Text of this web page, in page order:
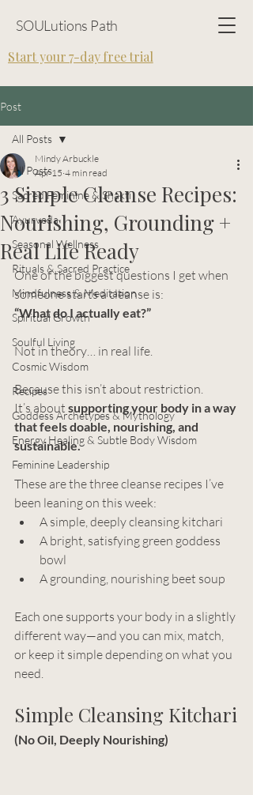
SOULutions Path
Start your 7-day free trial
Post
All Posts
Sacred Feminine & Shakti
Ayurveda
Seasonal Wellness
Rituals & Sacred Practice
Mindfulness & Meditation
Spiritual Growth
Soulful Living
Cosmic Wisdom
Recipes
Goddess Archetypes & Mythology
Energy Healing & Subtle Body Wisdom
Feminine Leadership
All Posts
3 Simple Cleanse Recipes:
Nourishing, Grounding +
Real Life Ready
Mindy Arbuckle
Apr 15 4 min read
One of the biggest questions I get when
someone starts a cleanse is:
“What do I actually eat?”
Not in theory… in real life.
Because this isn’t about restriction.
It’s about supporting your body in a way
that feels doable, nourishing, and
sustainable.
These are the three cleanse recipes I’ve
been leaning on this week:
A simple, deeply cleansing kitchari
A bright, satisfying green goddess
bowl
A grounding, nourishing beet soup
Each one supports your body in a slightly
different way—and you can mix, match,
or keep it simple depending on what you
need.
Simple Cleansing Kitchari
(No Oil, Deeply Nourishing)